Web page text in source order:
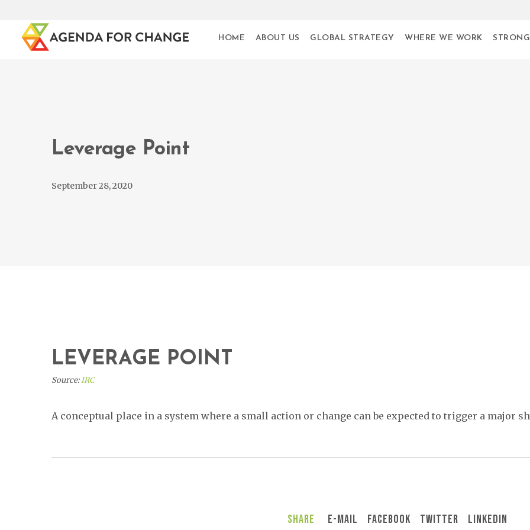
HOME ABOUT US GLOBAL STRATEGY WHERE WE WORK
Leverage Point
September 28, 2020
LEVERAGE POINT
Source:IRC
A conceptual place in a system where a small action or change can be expected to trigger a major
Share E-Mail Facebook Twitter LinkedIn